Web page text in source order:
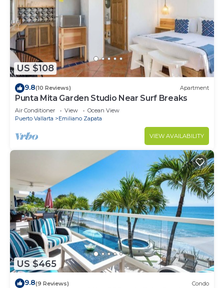
US $108
9.8(10 Reviews) Apartment
Punta Mita Garden Studio Near Surf Breaks
Air Conditioner View
Ocean View
Puerto Vallarta
Emiliano Zapata
VIEW AVAILABILITY
US $465
9.8(9 Reviews) Condo